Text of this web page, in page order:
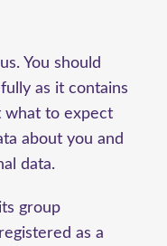
You should
as it contains
what to expect
about you and
data.
group
as a